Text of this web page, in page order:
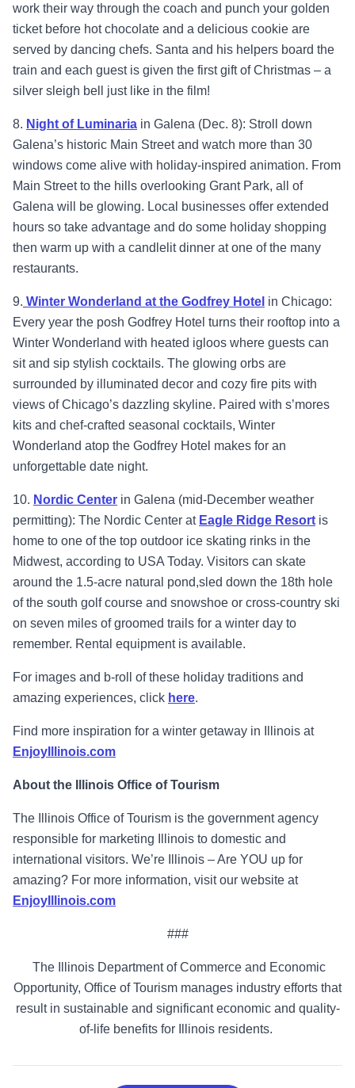
work their way through the coach and punch your golden
ticket before hot chocolate and a delicious cookie are
served by dancing chefs. Santa and his helpers board the
train and each guest is given the first gift of Christmas – a
silver sleigh bell just like in the film!
8. Night of Luminaria in Galena (Dec. 8): Stroll down
Galena’s historic Main Street and watch more than 30
windows come alive with holiday-inspired animation. From
Main Street to the hills overlooking Grant Park, all of
Galena will be glowing. Local businesses offer extended
hours so take advantage and do some holiday shopping
then warm up with a candlelit dinner at one of the many
restaurants.
9. Winter Wonderland at the Godfrey Hotel in Chicago:
Every year the posh Godfrey Hotel turns their rooftop into a
Winter Wonderland with heated igloos where guests can
sit and sip stylish cocktails. The glowing orbs are
surrounded by illuminated decor and cozy fire pits with
views of Chicago’s dazzling skyline. Paired with s’mores
kits and chef-crafted seasonal cocktails, Winter
Wonderland atop the Godfrey Hotel makes for an
unforgettable date night.
10. Nordic Center in Galena (mid-December weather
permitting): The Nordic Center at Eagle Ridge Resort is
home to one of the top outdoor ice skating rinks in the
Midwest, according to USA Today. Visitors can skate
around the 1.5-acre natural pond,sled down the 18th hole
of the south golf course and snowshoe or cross-country ski
on seven miles of groomed trails for a winter day to
remember. Rental equipment is available.
For images and b-roll of these holiday traditions and
amazing experiences, click here.
Find more inspiration for a winter getaway in Illinois at
EnjoyIllinois.com
About the Illinois Office of Tourism
The Illinois Office of Tourism is the government agency
responsible for marketing Illinois to domestic and
international visitors. We’re Illinois – Are YOU up for
amazing? For more information, visit our website at
EnjoyIllinois.com
###
The Illinois Department of Commerce and Economic
Opportunity, Office of Tourism manages industry efforts that
result in sustainable and significant economic and quality-
of-life benefits for Illinois residents.